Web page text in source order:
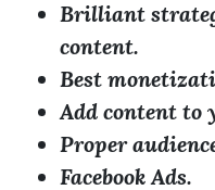
Brilliant
content.
Best
Add content to
Proper
Facebook Ads.